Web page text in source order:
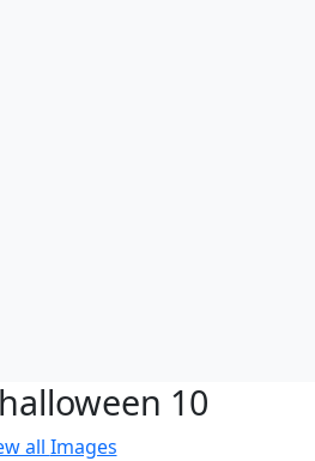
10
all Images